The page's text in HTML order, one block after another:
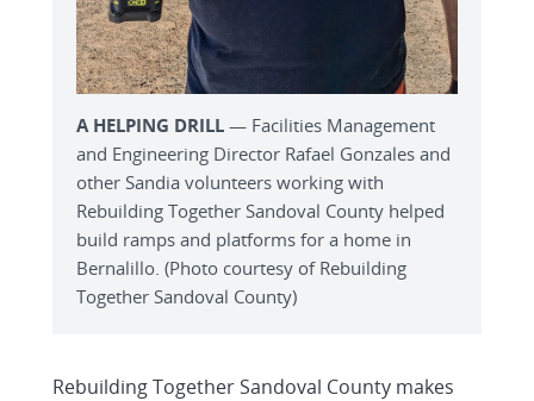
A HELPING DRILL — Facilities Management
and Engineering Director Rafael Gonzales and
other Sandia volunteers working with
Rebuilding Together Sandoval County helped
build ramps and platforms for a home in
Bernalillo. (Photo courtesy of Rebuilding
Together Sandoval County)
Rebuilding Together Sandoval County makes